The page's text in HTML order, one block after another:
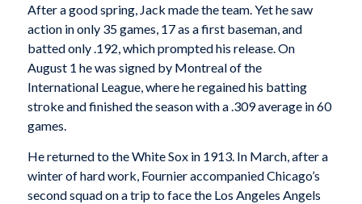
After a good spring, Jack made the team. Yet he saw
action in only 35 games, 17 as a first baseman, and
batted only .192, which prompted his release. On
August 1 he was signed by Montreal of the
International League, where he regained his batting
stroke and finished the season with a .309 average in 60
games.
He returned to the White Sox in 1913. In March, after a
winter of hard work, Fournier accompanied Chicago’s
second squad on a trip to face the Los Angeles Angels